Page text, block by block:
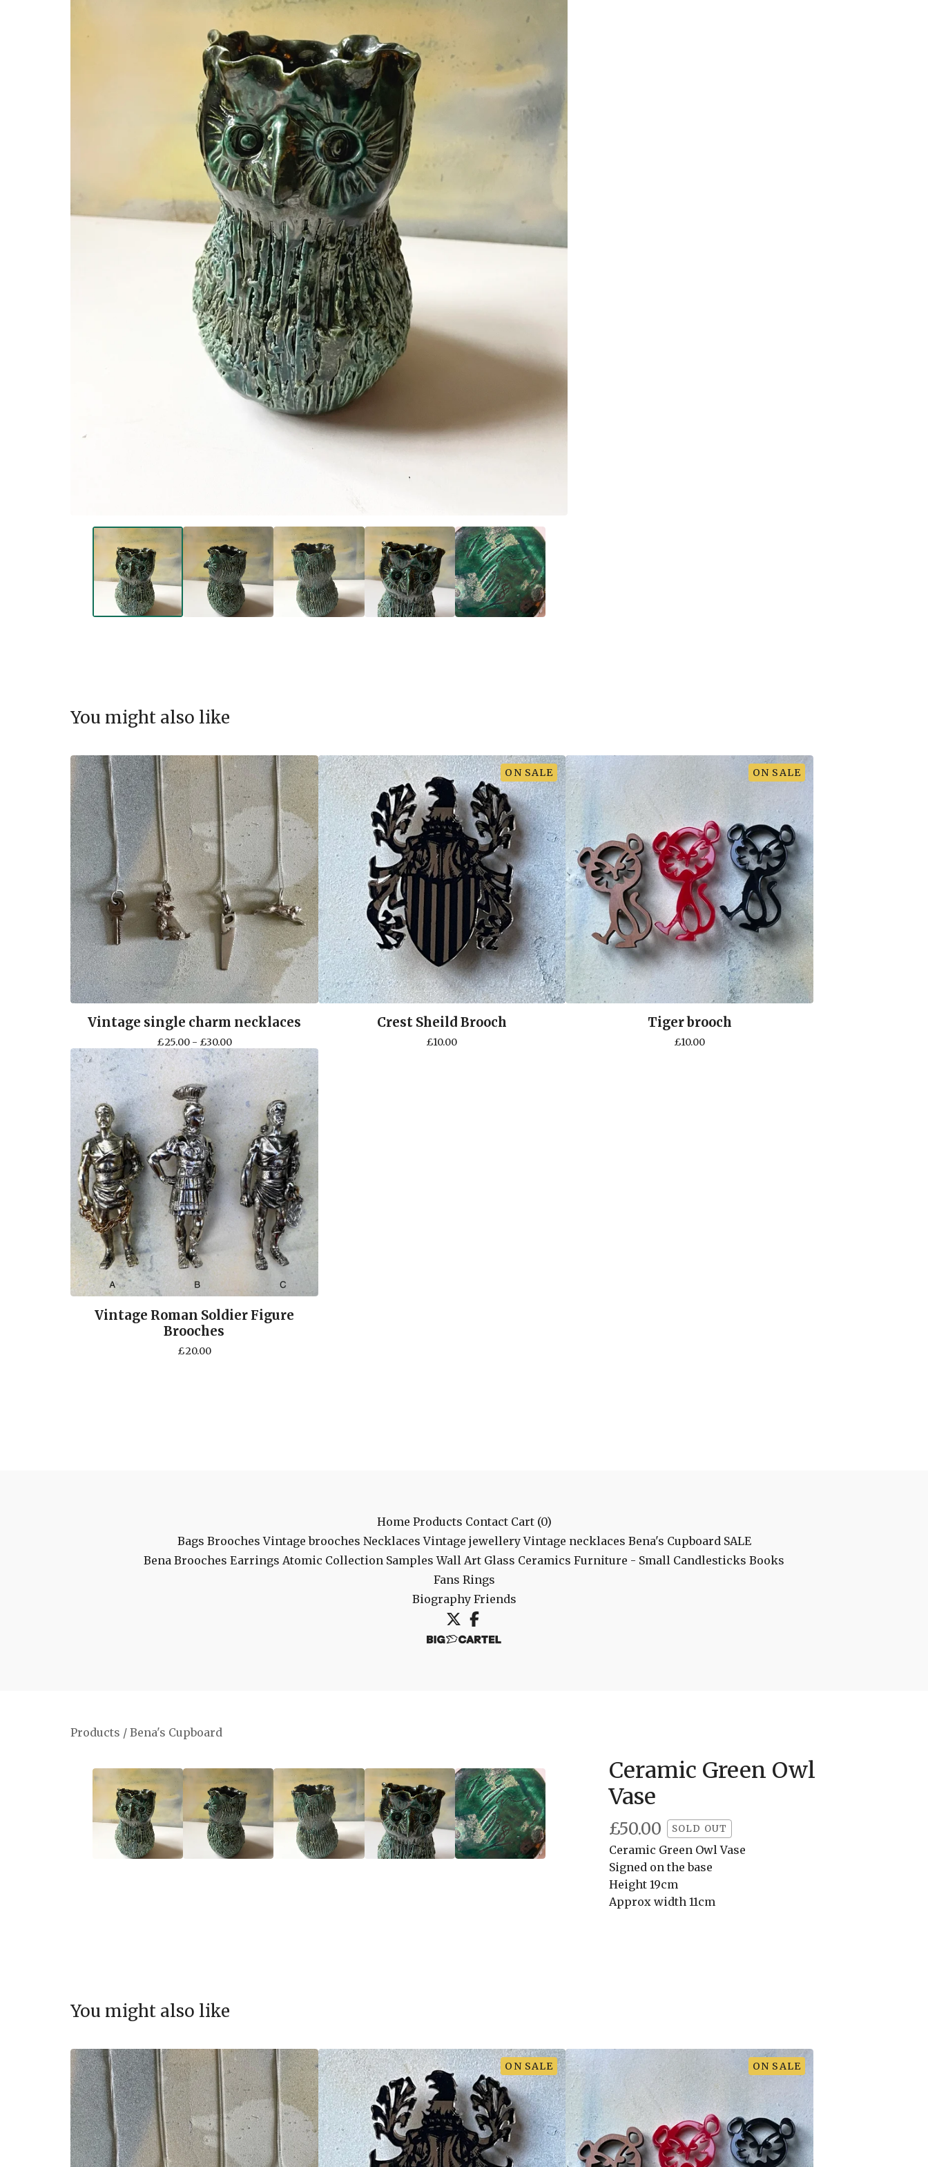
You might also like
Vintage single charm necklaces
£25.00 - £30.00
ON SALE
Crest Sheild Brooch
£10.00
ON SALE
Tiger brooch
£10.00
Vintage Roman Soldier Figure
Brooches
£20.00
Home Products Contact Cart (0)
Bags Brooches Vintage brooches Necklaces Vintage jewellery Vintage necklaces Bena's Cupboard SALE
Bena Brooches Earrings Atomic Collection Samples Wall Art Glass Ceramics Furniture - Small Candlesticks Books
Fans Rings
Biography Friends
Products / Bena's Cupboard
Ceramic Green Owl
Vase
£50.00 SOLD OUT
Ceramic Green Owl Vase
Signed on the base
Height 19cm
Approx width 11cm
You might also like
ON SALE ON SALE